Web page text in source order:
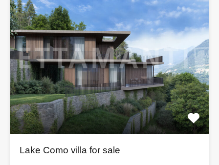
Lake Como villa for sale